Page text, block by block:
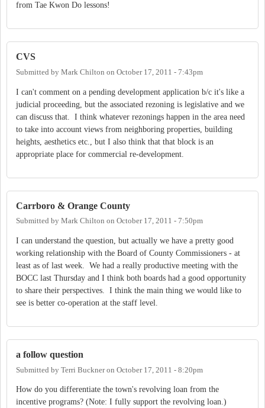
from Tae Kwon Do lessons!
CVS
Submitted by Mark Chilton on October 17, 2011 - 7:43pm
I can't comment on a pending development application b/c it's like a
judicial proceeding, but the associated rezoning is legislative and we
can discuss that. I think whatever rezonings happen in the area need
to take into account views from neighboring properties, building
heights, aesthetics etc., but I also think that that block is an
appropriate place for commercial re-development.
Carrboro & Orange County
Submitted by Mark Chilton on October 17, 2011 - 7:50pm
I can understand the question, but actually we have a pretty good
working relationship with the Board of County Commissioners - at
least as of last week. We had a really productive meeting with the
BOCC last Thursday and I think both boards had a good opportunity
to share their perspectives. I think the main thing we would like to
see is better co-operation at the staff level.
a follow question
Submitted by Terri Buckneron October 17, 2011 - 8:20pm
How do you differentiate the town's revolving loan from the
incentive programs? (Note: I fully support the revolving loan.)